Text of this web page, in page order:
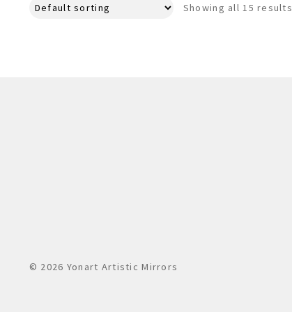
Showing all 15 results
© 2026 Yonart Artistic Mirrors